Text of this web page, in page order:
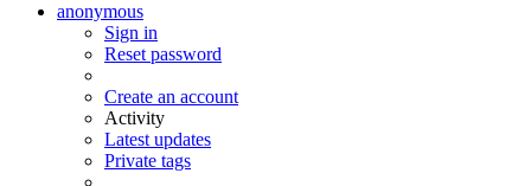
anonymous
Sign in
Reset password
Create an account
Activity
Latest updates
Private tags